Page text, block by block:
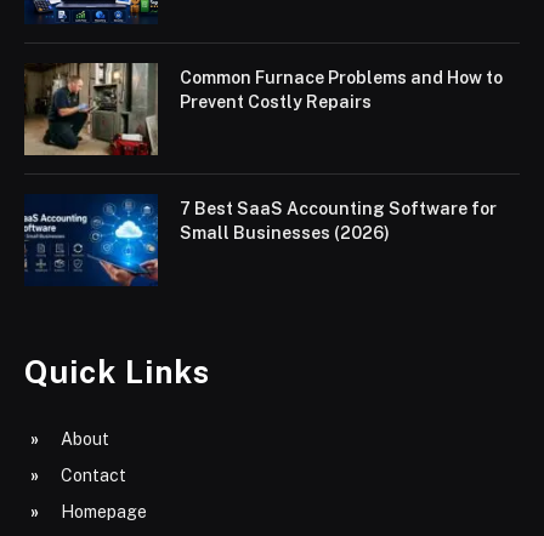
Common Furnace Problems and How to
Prevent Costly Repairs
7 Best SaaS Accounting Software for
Small Businesses (2026)
Quick Links
About
Contact
Homepage